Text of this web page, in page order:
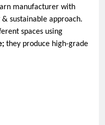
manufacturer with
sustainable approach.
they produce high-grade